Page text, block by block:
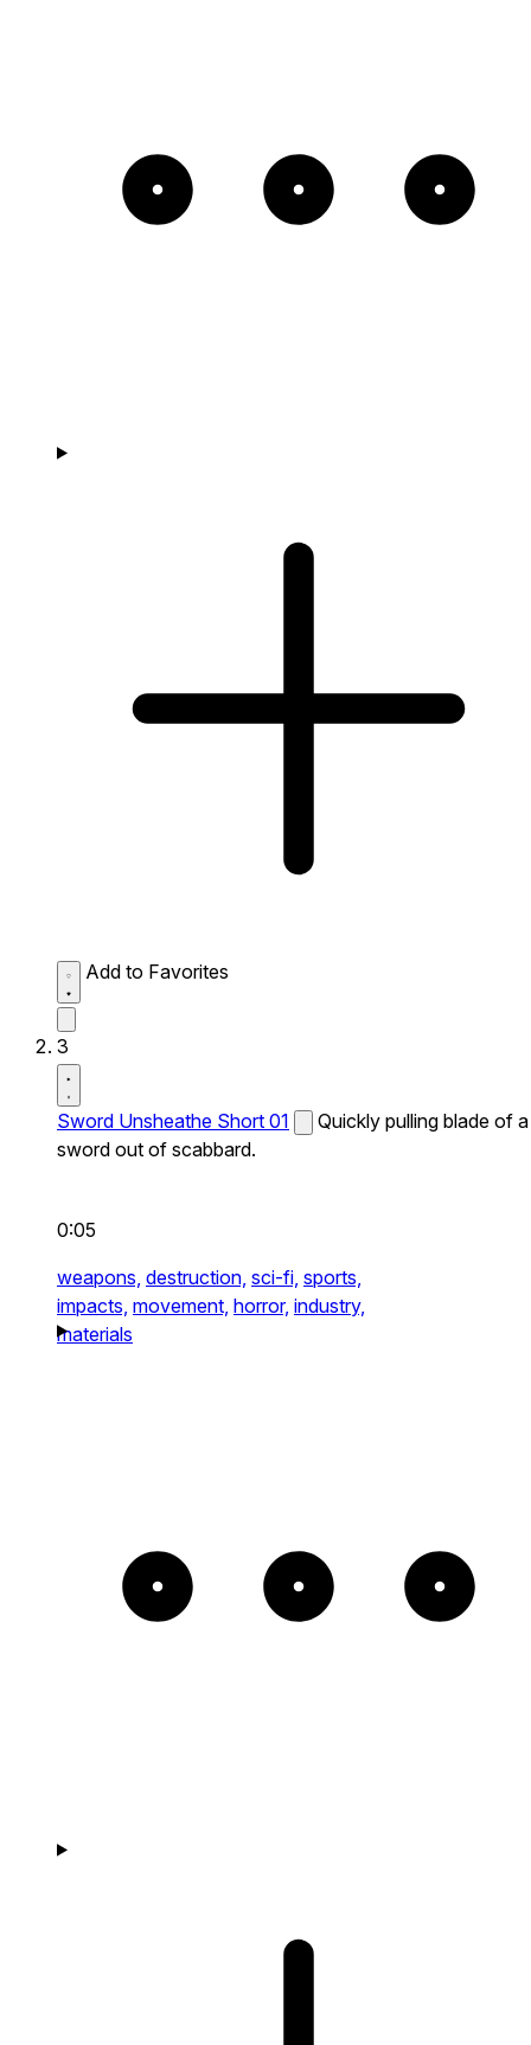
Add to Favorites
3
Sword Unsheathe Short 01
Quickly pulling blade of a
sword out of scabbard.
0:05
weapons, destruction, sci-fi, sports,
impacts, movement, horror, industry,
materials